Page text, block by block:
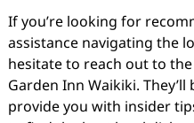
If you’re looking for
assistance navigating the
hesitate to reach out to
Garden Inn Waikiki.
provide you with insider